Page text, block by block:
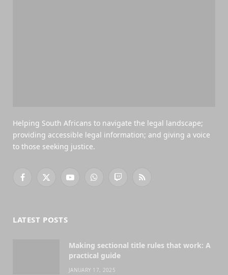
Helping South Africans to navigate the legal landscape;
providing accessible legal information; and giving a voice
to those seeking justice.
Facebook
X
YouTubeWhatsAppTwitchRSS
LATEST POSTS
Making sectional title rules that work: A
practical guide
JANUARY 17, 2025